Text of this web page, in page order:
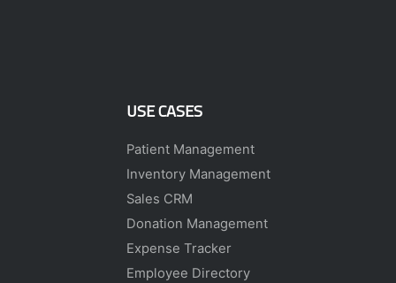
USE CASES
Patient Management
Inventory Management
Sales CRM
Donation Management
Expense Tracker
Employee Directory